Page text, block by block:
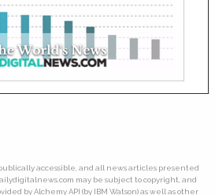
accessible, and all news articles presented
may be subject to copyright, and
by Alchemy API (by IBM Watson) as well as other